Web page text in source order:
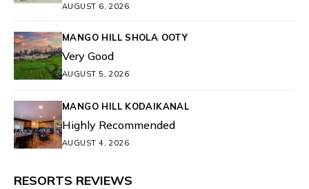
AUGUST 6, 2026
MANGO HILL SHOLA OOTY
Very Good
AUGUST 5, 2026
MANGO HILL KODAIKANAL
Highly Recommended
AUGUST 4, 2026
RESORTS REVIEWS